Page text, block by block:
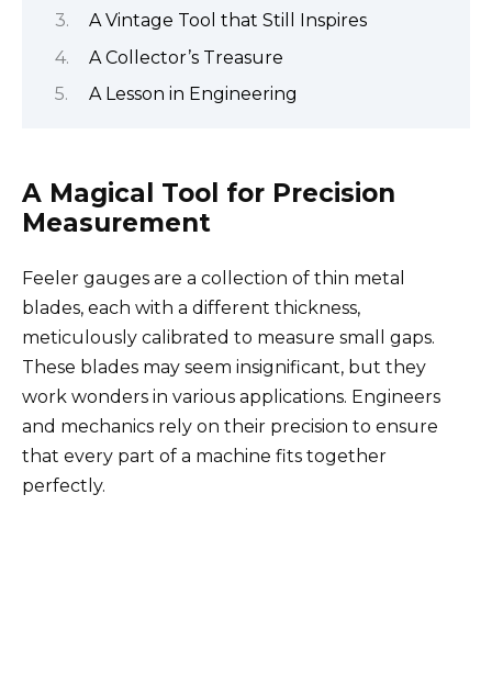
A Vintage Tool that Still Inspires
A Collector’s Treasure
A Lesson in Engineering
A Magical Tool for Precision
Measurement
Feeler gauges are a collection of thin metal
blades, each with a different thickness,
meticulously calibrated to measure small gaps.
These blades may seem insignificant, but they
work wonders in various applications. Engineers
and mechanics rely on their precision to ensure
that every part of a machine fits together
perfectly.